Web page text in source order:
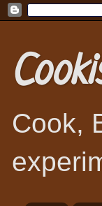
Cook,